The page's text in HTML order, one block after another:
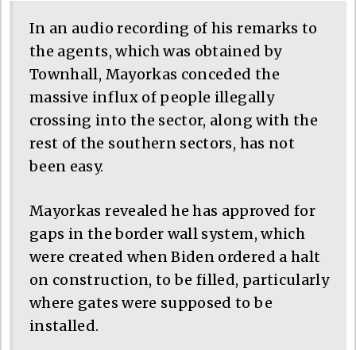
In an audio recording of his remarks to
the agents, which was obtained by
Townhall, Mayorkas conceded the
massive influx of people illegally
crossing into the sector, along with the
rest of the southern sectors, has not
been easy.
Mayorkas revealed he has approved for
gaps in the border wall system, which
were created when Biden ordered a halt
on construction, to be filled, particularly
where gates were supposed to be
installed.